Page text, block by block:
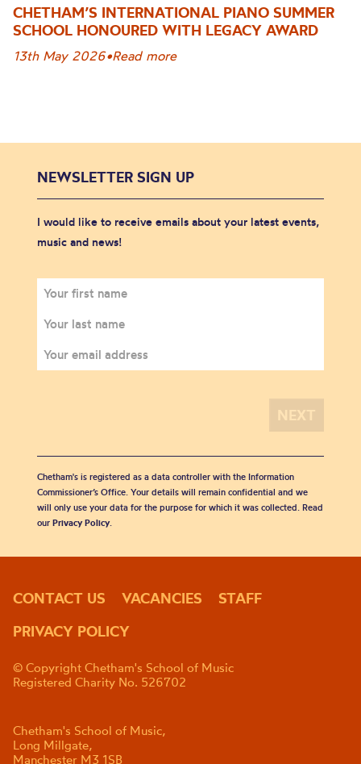
CHETHAM’S INTERNATIONAL PIANO SUMMER
SCHOOL HONOURED WITH LEGACY AWARD
13th May 2026•Read more
NEWSLETTER SIGN UP
I would like to receive emails about your latest events,
music and news!
Chetham's is registered as a data controller with the Information
Commissioner’s Office. Your details will remain confidential and we
will only use your data for the purpose for which it was collected. Read
our Privacy Policy.
CONTACT US VACANCIES
STAFF
PRIVACY POLICY
© Copyright Chetham's School of Music
Registered Charity No. 526702
Chetham's School of Music,
Long Millgate,
Manchester M3 1SB